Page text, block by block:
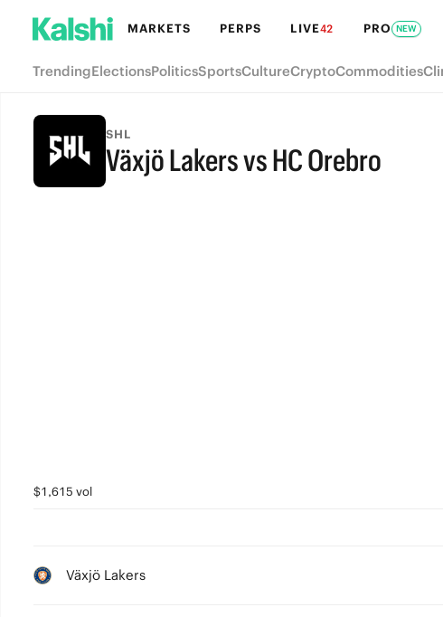
MARKETS PERPS LIVE42 PRO NEW
TrendingElectionsPoliticsSportsCultureCryptoCommodities
SHL
Växjö Lakers vs HC Orebro
$1,615 vol
Växjö Lakers